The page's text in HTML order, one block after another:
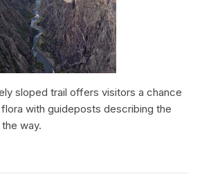
sloped trail offers visitors a chance
with guideposts describing the
way.